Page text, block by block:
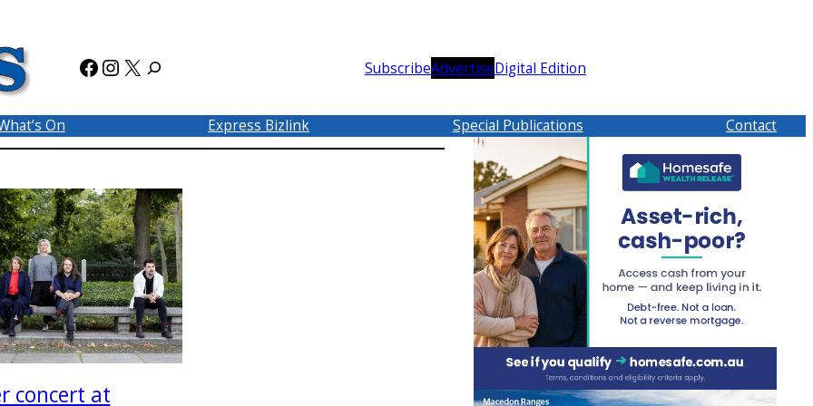
Facebook
Instagram
X SubscribeAdvertiseDigital Edition
On Express Bizlink Special Publications Contact
concert at